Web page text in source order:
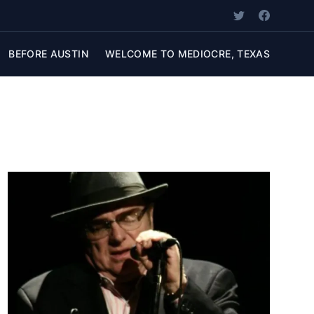
BEFORE AUSTIN WELCOME TO MEDIOCRE, TEXAS